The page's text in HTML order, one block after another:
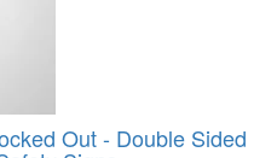
Out - Double Sided